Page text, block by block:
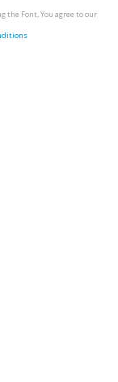
the Font, You agree to our